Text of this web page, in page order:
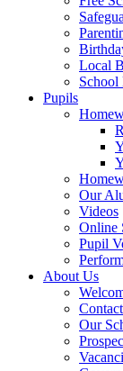
Local
School
Pupils
Our
Videos
Online
Pupil
About Us
Our